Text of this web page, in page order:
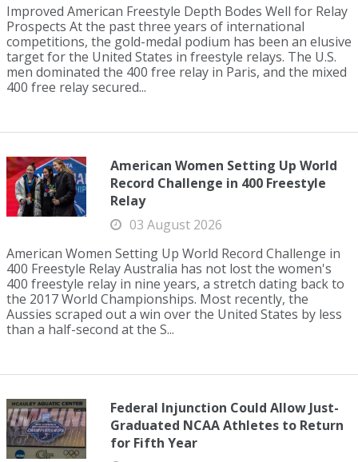
Improved American Freestyle Depth Bodes Well for Relay
Prospects At the past three years of international
competitions, the gold-medal podium has been an elusive
target for the United States in freestyle relays. The U.S.
men dominated the 400 free relay in Paris, and the mixed
400 free relay secured...
American Women Setting Up World
Record Challenge in 400 Freestyle
Relay
03 August 2026
American Women Setting Up World Record Challenge in
400 Freestyle Relay Australia has not lost the women's
400 freestyle relay in nine years, a stretch dating back to
the 2017 World Championships. Most recently, the
Aussies scraped out a win over the United States by less
than a half-second at the S...
Federal Injunction Could Allow Just-
Graduated NCAA Athletes to Return
for Fifth Year